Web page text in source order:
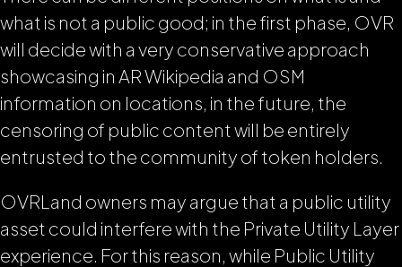
what is not a public good; in the first phase, OVR
will decide with a very conservative approach
showcasing in AR Wikipedia and OSM
information on locations, in the future, the
censoring of public content will be entirely
entrusted to the community of token holders.
OVRLand owners may argue that a public utility
asset could interfere with the Private Utility Layer
experience. For this reason, while Public Utility